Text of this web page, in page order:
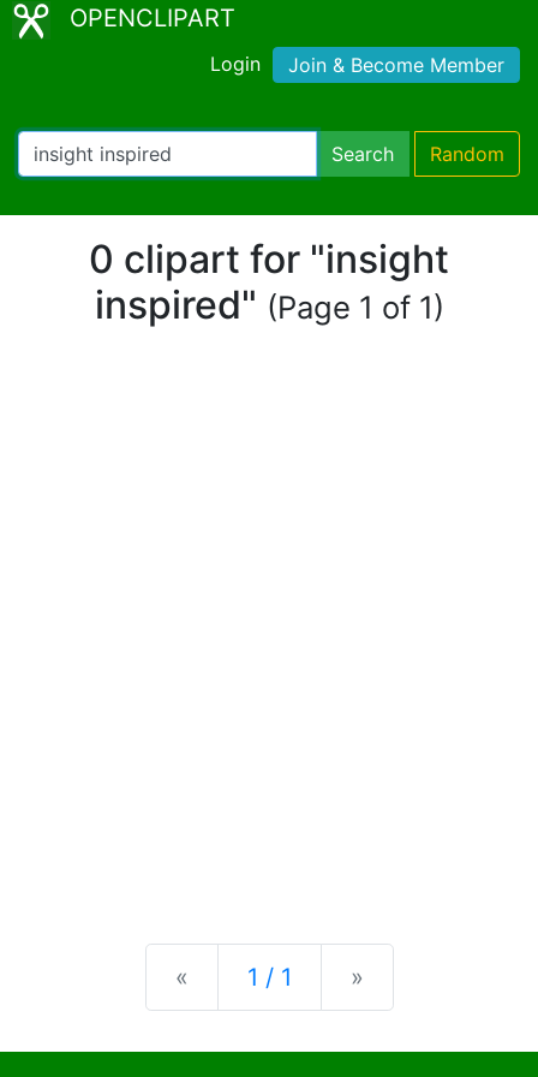
OPENCLIPART
Login Join & Become Member
Search Random
0 clipart for "insight
inspired" (Page 1 of 1)
« Previous
1 / 1 »